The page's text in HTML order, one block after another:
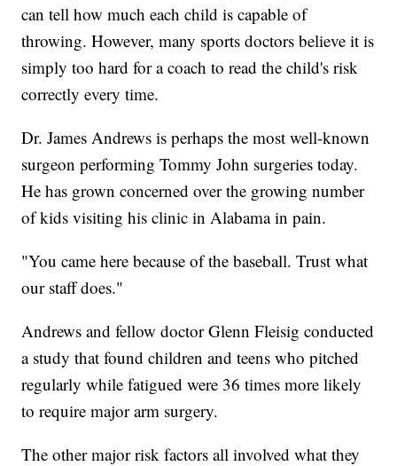
can tell how much each child is capable of
throwing. However, many sports doctors believe it is
simply too hard for a coach to read the child's risk
correctly every time.
Dr. James Andrews is perhaps the most well-known
surgeon performing Tommy John surgeries today.
He has grown concerned over the growing number
of kids visiting his clinic in Alabama in pain.
"You came here because of the baseball. Trust what
our staff does."
Andrews and fellow doctor Glenn Fleisig conducted
a study that found children and teens who pitched
regularly while fatigued were 36 times more likely
to require major arm surgery.
The other major risk factors all involved what they